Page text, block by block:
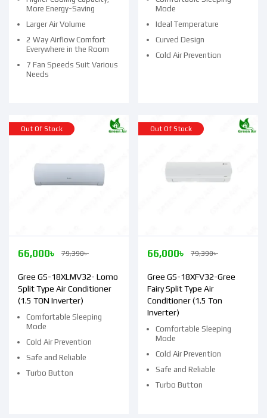
More Energy-Saving
Larger Air Volume
2 Way Airflow Comfort
Everywhere in the Room
7 Fan Speeds Suit Various
Needs
Mode
Ideal Temperature
Curved Design
Cold Air Prevention
Out Of Stock
Comfortable Sleeping
Mode
Cold Air Prevention
Safe and Reliable
Turbo Button
Gree GS-18XLMV32- Lomo
Split Type Air Conditioner
(1.5 TON Inverter)
79,390৳
66,000৳
Out Of Stock
Comfortable Sleeping
Mode
Cold Air Prevention
Safe and Reliable
Turbo Button
Gree GS-18XFV32-Gree
Fairy Split Type Air
Conditioner (1.5 Ton
Inverter)
79,390৳
66,000৳